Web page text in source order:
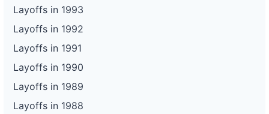
Layoffs in 1993
Layoffs in 1992
Layoffs in 1991
Layoffs in 1990
Layoffs in 1989
Layoffs in 1988